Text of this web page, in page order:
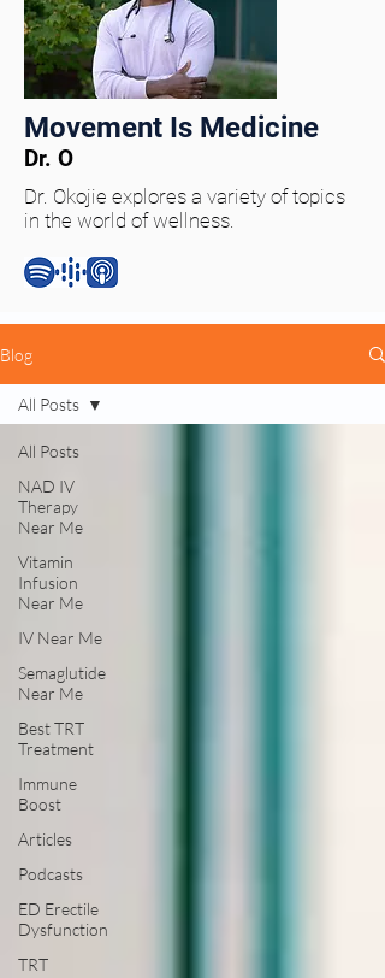
Movement Is Medicine
Dr. O
Dr. Okojie explores a variety of topics
in the world of wellness.
Blog
All Posts
NAD IV
Therapy
Near Me
Vitamin
Infusion
Near Me
IV Near Me
Semaglutide
Near Me
Best TRT
Treatment
Immune
Boost
Articles
Podcasts
ED Erectile
Dysfunction
TRT
All Posts